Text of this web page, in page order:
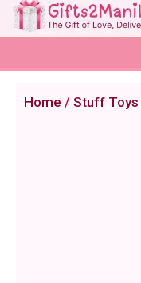
Skip
to
Home / Stuff Toys